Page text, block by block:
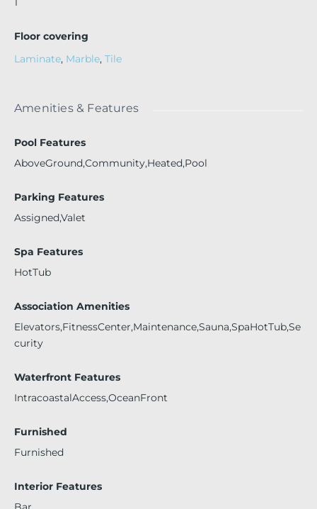
Floor covering
Laminate, Marble, Tile
Amenities & Features
Pool Features
AboveGround,Community,Heated,Pool
Parking Features
Assigned,Valet
Spa Features
HotTub
Association Amenities
Elevators,FitnessCenter,Maintenance,Sauna,SpaHotTub,Se
curity
Waterfront Features
IntracoastalAccess,OceanFront
Furnished
Furnished
Interior Features